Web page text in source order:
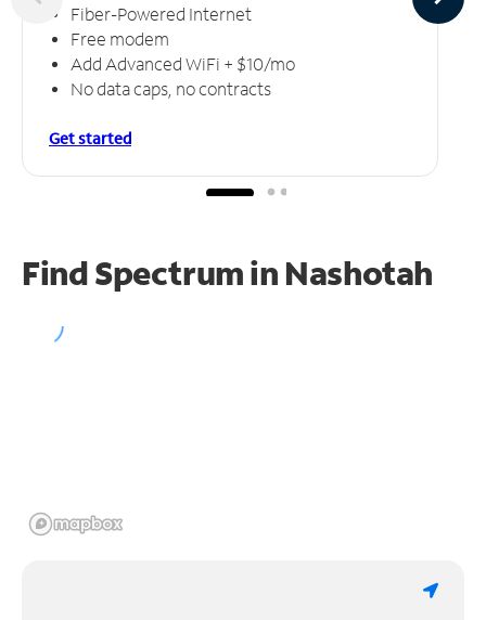
Fiber-Powered Internet
Free modem
Add Advanced WiFi + $10/mo
No data caps, no contracts
Get started
Find Spectrum in Nashotah